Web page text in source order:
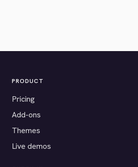
PRODUCT
Pricing
Add-ons
Themes
Live demos